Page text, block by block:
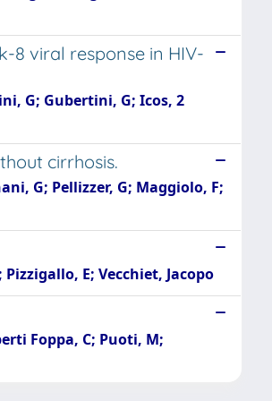
8 viral response in HIV-
G; Gubertini, G; Icos, 2
cirrhosis.
G; Pellizzer, G; Maggiolo, F;
E; Vecchiet, Jacopo
Foppa, C; Puoti, M;